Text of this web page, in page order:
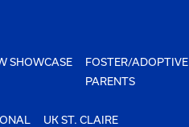
SHOWCASE
FOSTER/ADOPTIVE
PARENTS
UK ST. CLAIRE